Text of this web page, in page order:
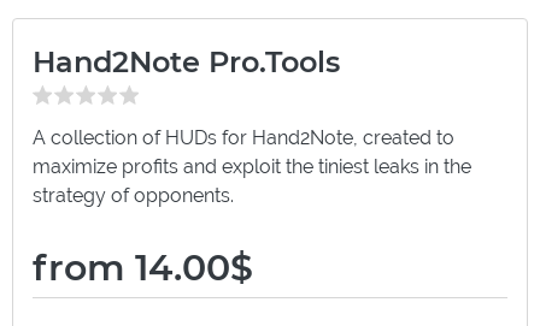
Hand2Note Pro.Tools
A collection of HUDs for Hand2Note, created to
maximize profits and exploit the tiniest leaks in the
strategy of opponents.
from 14.00$